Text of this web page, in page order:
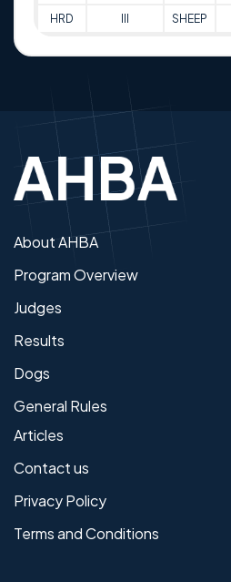
HRD SHEEP
About AHBA
Program Overview
Judges
Results
Dogs
General Rules
Articles
Contact us
Privacy Policy
Terms and Conditions